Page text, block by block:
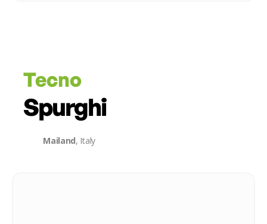
Tecno
Spurghi
Mailand, Italy